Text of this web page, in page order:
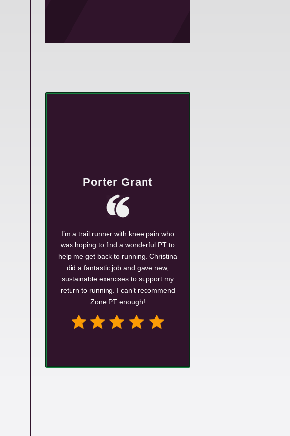
Porter Grant
I’m a trail runner with knee pain who
was hoping to find a wonderful PT to
help me get back to running. Christina
did a fantastic job and gave new,
sustainable exercises to support my
return to running. I can’t recommend
Zone PT enough!